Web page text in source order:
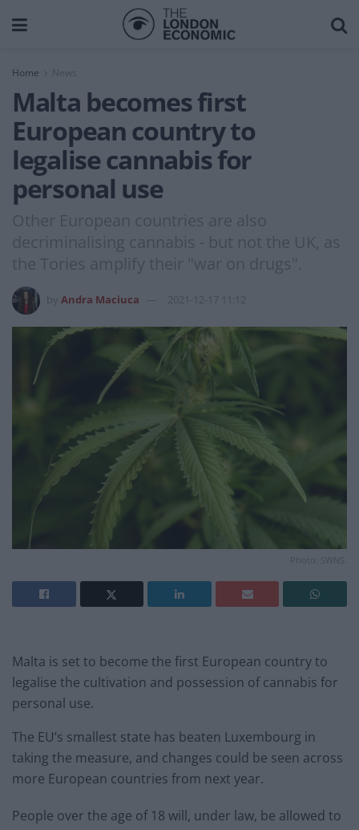
Home News
Malta becomes first
European country to
legalise cannabis for
personal use
Other European countries are also
decriminalising cannabis - but not the UK, as
the Tories amplify their "war on drugs".
Andra Maciuca 2021-12-17 11:12
Photo: SWNS.
Malta is set to become the first European country to
legalise the cultivation and possession of cannabis for
personal use.
The EU’s smallest state has beaten Luxembourg in
taking the measure, and changes could be seen across
more European countries from next year.
People over the age of 18 will, under law, be allowed to